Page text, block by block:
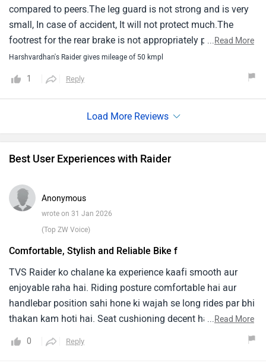
compared to peers.The leg guard is not strong and is very
small, In case of accident, It will not protect much.The
footrest for the rear brake is not appropriately placed, The
foot does not rest at a comfortable position for applying
brakes.The footrest is at a lower level than the brake due to
which you have to keep your foot always bent upwards
speeds over 40 kmph does not work much, You can fully
...Read More
Harshvardhan's Raider gives mileage of 50 kmpl
1 Reply
Best User Experiences with Raider
Anonymous
wrote on 31 Jan 2026
(Top ZW Voice)
Comfortable, Stylish and Reliable Bike f
TVS Raider ko chalane ka experience kaafi smooth aur
enjoyable raha hai. Riding posture comfortable hai aur
handlebar position sahi hone ki wajah se long rides par bhi
thakan kam hoti hai. Seat cushioning decent hai aur
suspension bumps ko achhi tarah absorb kar leta hai.Best
baat yeh hai ki bike ka pickup quick hai aur city traffic mein
...Read More
0 Reply